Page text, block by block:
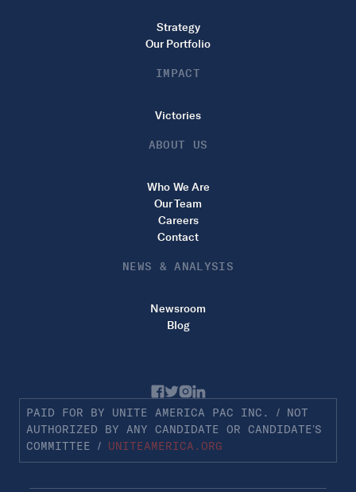
Strategy
Our Portfolio
IMPACT
Victories
ABOUT US
Who We Are
Our Team
Careers
Contact
NEWS & ANALYSIS
Newsroom
Blog
PAID FOR BY UNITE AMERICA PAC INC. / NOT
AUTHORIZED BY ANY CANDIDATE OR CANDIDATE’S
COMMITTEE / UNITEAMERICA.ORG